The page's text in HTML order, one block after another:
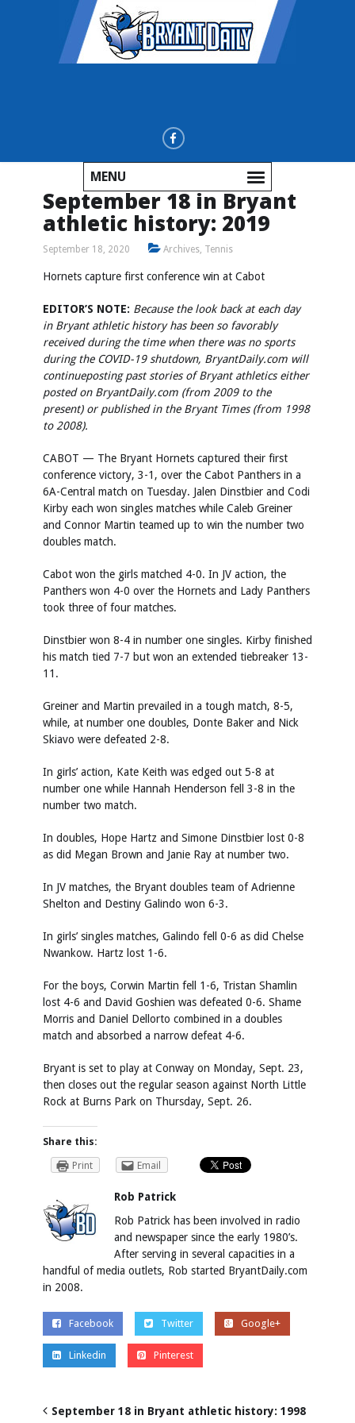
MENU
September 18 in Bryant
athletic history: 2019
September 18, 2020 Archives, Tennis
Hornets capture first conference win at Cabot
EDITOR’S NOTE: Because the look back at each day
in Bryant athletic history has been so favorably
received during the time when there was no sports
during the COVID-19 shutdown, BryantDaily.com will
continueposting past stories of Bryant athletics either
posted on BryantDaily.com (from 2009 to the
present) or published in the Bryant Times (from 1998
to 2008).
CABOT — The Bryant Hornets captured their first
conference victory, 3-1, over the Cabot Panthers in a
6A-Central match on Tuesday. Jalen Dinstbier and Codi
Kirby each won singles matches while Caleb Greiner
and Connor Martin teamed up to win the number two
doubles match.
Cabot won the girls matched 4-0. In JV action, the
Panthers won 4-0 over the Hornets and Lady Panthers
took three of four matches.
Dinstbier won 8-4 in number one singles. Kirby finished
his match tied 7-7 but won an extended tiebreaker 13-
11.
Greiner and Martin prevailed in a tough match, 8-5,
while, at number one doubles, Donte Baker and Nick
Skiavo were defeated 2-8.
In girls’ action, Kate Keith was edged out 5-8 at
number one while Hannah Henderson fell 3-8 in the
number two match.
In doubles, Hope Hartz and Simone Dinstbier lost 0-8
as did Megan Brown and Janie Ray at number two.
In JV matches, the Bryant doubles team of Adrienne
Shelton and Destiny Galindo won 6-3.
In girls’ singles matches, Galindo fell 0-6 as did Chelse
Nwankow. Hartz lost 1-6.
For the boys, Corwin Martin fell 1-6, Tristan Shamlin
lost 4-6 and David Goshien was defeated 0-6. Shame
Morris and Daniel Dellorto combined in a doubles
match and absorbed a narrow defeat 4-6.
Bryant is set to play at Conway on Monday, Sept. 23,
then closes out the regular season against North Little
Rock at Burns Park on Thursday, Sept. 26.
Share this:
Print
Email
Rob Patrick
Rob Patrick has been involved in radio
and newspaper since the early 1980’s.
After serving in several capacities in a
handful of media outlets, Rob started BryantDaily.com
in 2008.
Facebook Twitter Google+
Linkedin Pinterest
September 18 in Bryant athletic history: 1998